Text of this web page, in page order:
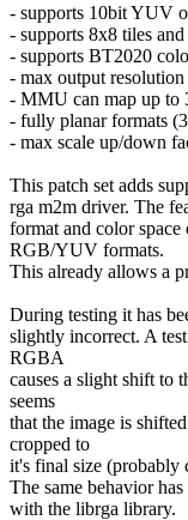
- supports 10bit YUV
- supports 8x8 tiles
- supports BT2020
- max output
- MMU can map up
- fully planar formats
- max scale up/down
This patch set adds
rga m2m driver. The
format and color
RGB/YUV formats.
This already allows a
During testing it has
slightly incorrect. A
RGBA
causes a slight shift to
seems
that the image is
cropped to
it's final size (probably
The same behavior
with the librga library.